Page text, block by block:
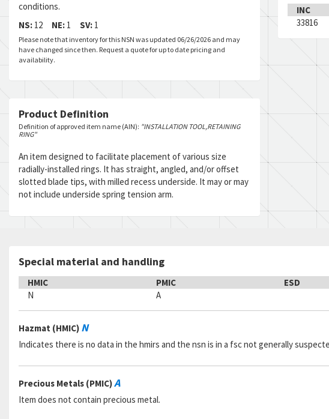
conditions.
NS: 12 NE: 1 SV: 1
Please note that inventory for this NSN was updated 06/26/2026 and may
have changed since then. Request a quote for up to date pricing and
availability.
Product Definition
Definition of approved item name (AIN): "INSTALLATION TOOL,RETAINING
RING"
An item designed to facilitate placement of various size
radially-installed rings. It has straight, angled, and/or offset
slotted blade tips, with milled recess underside. It may or may
not include underside spring tension arm.
INC
33816
Special material and handling
HMIC PMIC ESD
N
A
Hazmat (HMIC) N
Indicates there is no data in the hmirs and the nsn is in a fsc not generally
Precious Metals (PMIC)A
Item does not contain precious metal.